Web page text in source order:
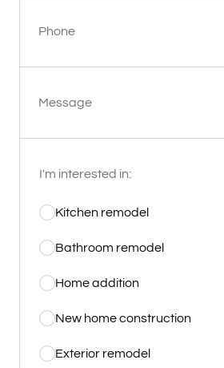
Phone
Message
I'm interested in:
Kitchen remodel
Bathroom remodel
Home addition
New home construction
Exterior remodel